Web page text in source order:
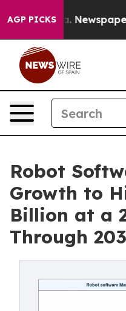
AGP PICKS
Newspaper Owner
Robot
Growth to
Billion at a
Through